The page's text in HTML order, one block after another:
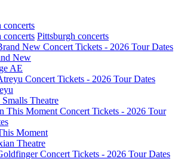
concerts
concerts Pittsburgh concerts
New
AE
Theatre
Moment
Theatre